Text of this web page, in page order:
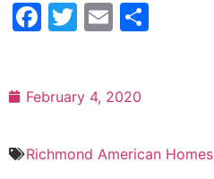
Facebook
Twitter
Email
February 4, 2020
Richmond American Homes